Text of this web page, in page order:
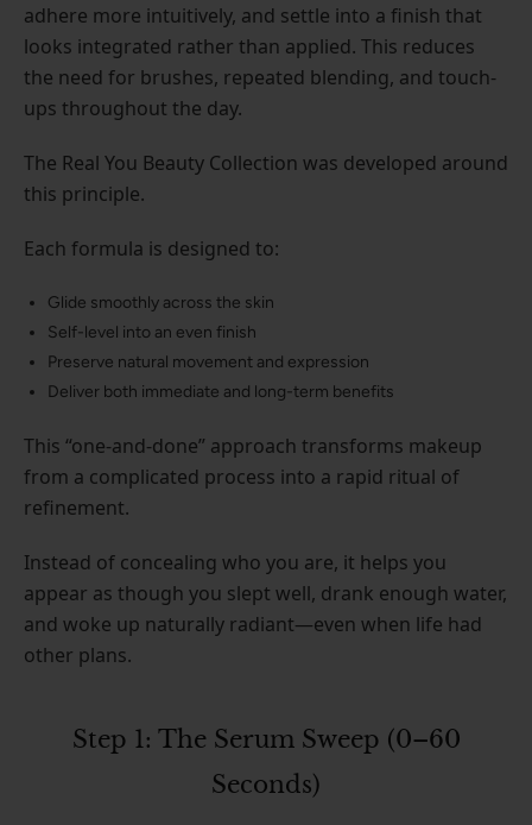
adhere more intuitively, and settle into a finish that
looks integrated rather than applied. This reduces
the need for brushes, repeated blending, and touch-
ups throughout the day.
The Real You Beauty Collection was developed around
this principle.
Each formula is designed to:
Glide smoothly across the skin
Self-level into an even finish
Preserve natural movement and expression
Deliver both immediate and long-term benefits
This “one-and-done” approach transforms makeup
from a complicated process into a rapid ritual of
refinement.
Instead of concealing who you are, it helps you
appear as though you slept well, drank enough water,
and woke up naturally radiant—even when life had
other plans.
Step 1: The Serum Sweep (0–60
Seconds)